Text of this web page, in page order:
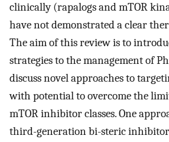
clinically (rapalogs and mTOR
have not demonstrated a clear
The aim of this review is to
strategies to the management of
discuss novel approaches to
with potential to overcome the
mTOR inhibitor classes. One
third-generation bi-steric